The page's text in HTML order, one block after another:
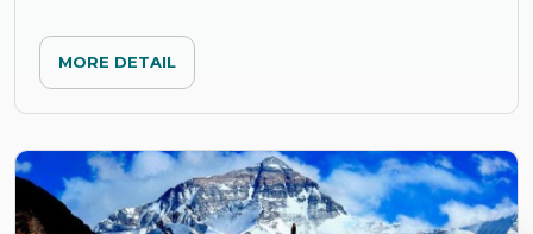
MORE DETAIL